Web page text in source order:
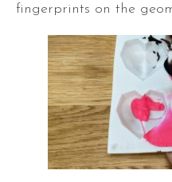
fingerprints on the